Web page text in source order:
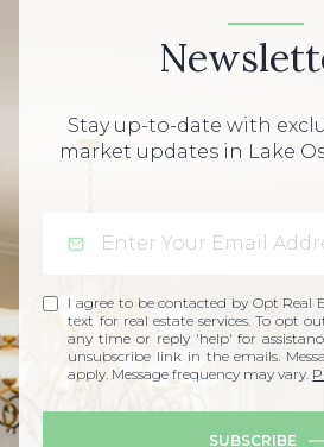
Stay up-to-date with
market updates in Lake
I agree to be contacted by Opt Real
text for real estate services. To opt
any time or reply 'help' for
unsubscribe link in the emails.
apply. Message frequency may vary.
SUBSCRIBE